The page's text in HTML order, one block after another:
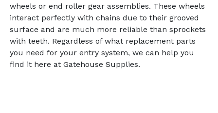
wheels or end roller gear assemblies. These wheels
interact perfectly with chains due to their grooved
surface and are much more reliable than sprockets
with teeth. Regardless of what replacement parts
you need for your entry system, we can help you
find it here at Gatehouse Supplies.